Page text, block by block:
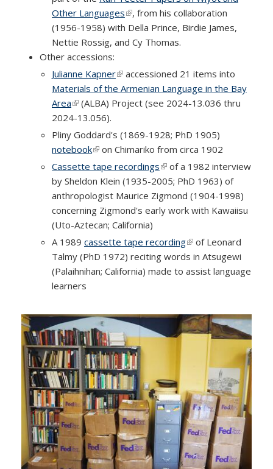
Other Languages(link is external)
, from his collaboration
(1956-1958) with Della Prince, Birdie James,
Nettie Rossig, and Cy Thomas.
Other accessions:
Julianne Kapner(link is external)
accessioned 21 items into
Materials of the Armenian Language in the Bay
Area(link is external)
(ALBA) Project (see 2024-13.036 thru
2024-13.056).
Pliny Goddard's (1869-1928; PhD 1905)
notebook(link is external)
on Chimariko from circa 1902
Cassette tape recordings(link is external)
of a 1982 interview
by Sheldon Klein (1935-2005; PhD 1963) of
anthropologist Maurice Zigmond (1904-1998)
concerning Zigmond's early work with Kawaiisu
(Uto-Aztecan; California)
A 1989 cassette tape recording(link is external)
of Leonard
Talmy (PhD 1972) reciting words in Atsugewi
(Palaihnihan; California) made to assist language
learners